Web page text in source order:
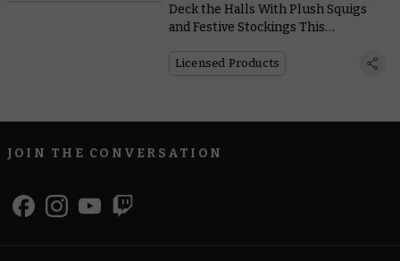
Deck the Halls With Plush Squigs
and Festive Stockings This
Licensed Products
JOIN THE CONVERSATION